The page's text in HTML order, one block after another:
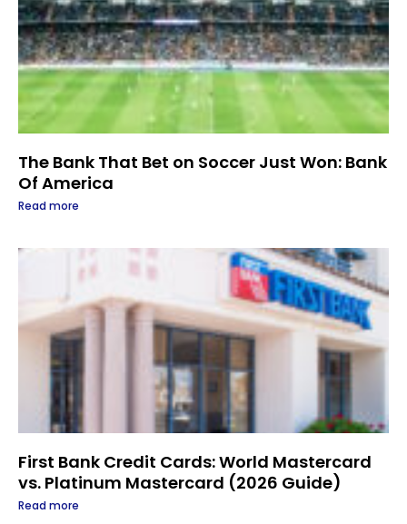
The Bank That Bet on Soccer Just Won: Bank
Of America
Read more
First Bank Credit Cards: World Mastercard
vs. Platinum Mastercard (2026 Guide)
Read more